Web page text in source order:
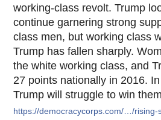
working-class revolt. Trump
continue garnering strong
class men, but working class
Trump has fallen sharply.
the white working class, and
27 points nationally in 2016.
Trump will struggle to win
https://democracycorps.com/…/